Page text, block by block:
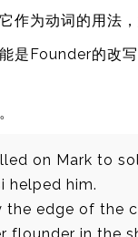
作为动词的用法
是Founder的改
on Mark to
helped him.
the edge of the